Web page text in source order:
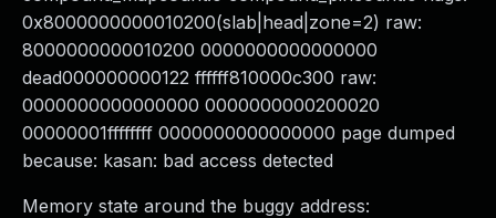
0x8000000000010200(slab|head|zone=2) raw:
8000000000010200 0000000000000000
dead000000000122 ffffff810000c300 raw:
0000000000000000 0000000000200020
00000001ffffffff 0000000000000000 page dumped
because: kasan: bad access detected
Memory state around the buggy address: